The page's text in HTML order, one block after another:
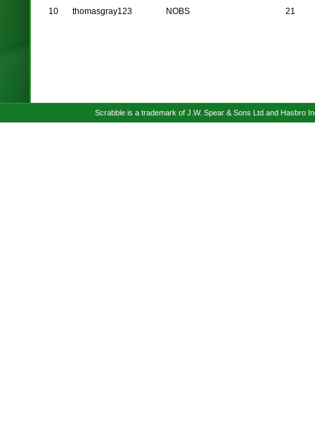
10
thomasgray123 NOBS 21
Scrabble is a trademark of J.W. Spear & Sons Ltd and Hasbro